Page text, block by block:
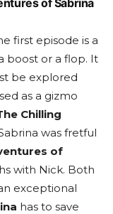
of Sabrina
first episode is a
boost or a flop. It
be explored
as a gizmo
Chilling
was fretful
of
with Nick. Both
exceptional
has to save